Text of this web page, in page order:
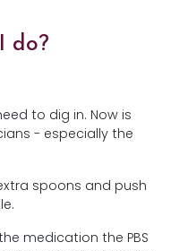
do?
to dig in. Now is
- especially the
spoons and push
medication the PBS